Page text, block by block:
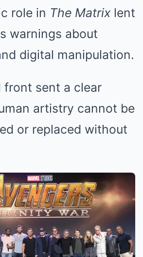
role in The Matrix lent
warnings about
digital manipulation.
front sent a clear
artistry cannot be
or replaced without